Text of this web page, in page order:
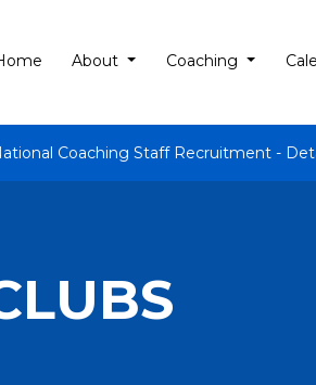
About Coaching
Coaching Staff Recruitment -